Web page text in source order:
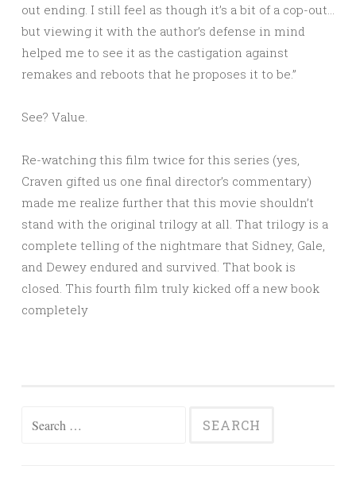
out ending. I still feel as though it’s a bit of a cop-out…
but viewing it with the author’s defense in mind
helped me to see it as the castigation against
remakes and reboots that he proposes it to be.”
See? Value.
Re-watching this film twice for this series (yes,
Craven gifted us one final director’s commentary)
made me realize further that this movie shouldn’t
stand with the original trilogy at all. That trilogy is a
complete telling of the nightmare that Sidney, Gale,
and Dewey endured and survived. That book is
closed. This fourth film truly kicked off a new book
completely